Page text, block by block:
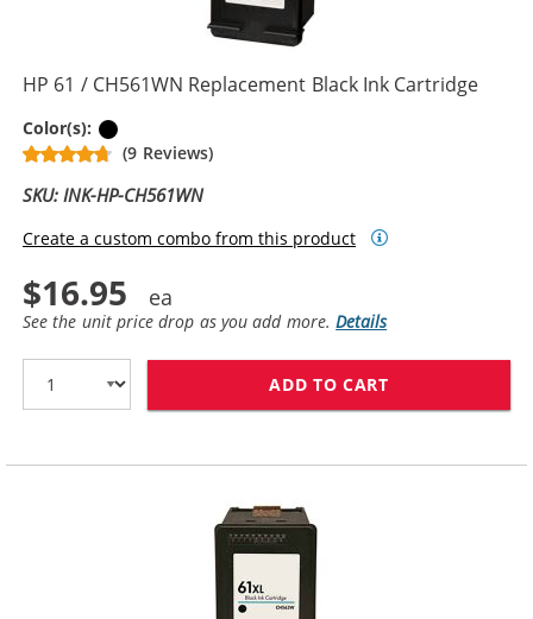
HP 61 / CH561WN Replacement Black Ink Cartridge
Color(s):
(9 Reviews)
SKU: INK-HP-CH561WN
Create a custom combo from this product
$16.95
See the unit price drop as you add more.Details
ADD TO CART